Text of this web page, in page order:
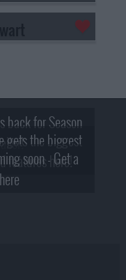
back for Season
gets the biggest
features here!
soon - Get a